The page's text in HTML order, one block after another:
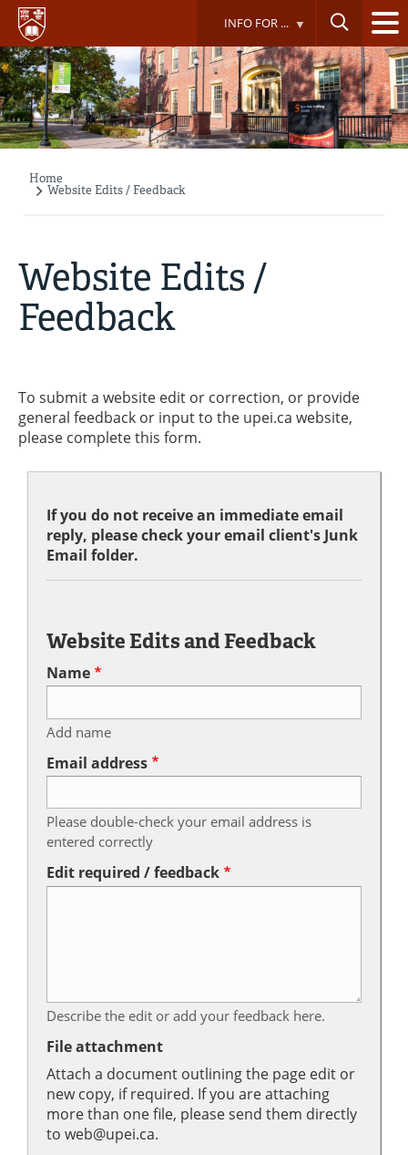
Skip
main
content
INFO FOR ...
Breadcrumb
Home
Website Edits / Feedback
Website Edits /
Feedback
To submit a website edit or correction, or provide
general feedback or input to the upei.ca website,
please complete this form.
If you do not receive an immediate email
reply, please check your email client's Junk
Email folder.
Website Edits and Feedback
Name
Add name
Email address
Please double-check your email address is
entered correctly
Edit required / feedback
Describe the edit or add your feedback here.
File attachment
Attach a document outlining the page edit or
new copy, if required. If you are attaching
more than one file, please send them directly
to web@upei.ca.